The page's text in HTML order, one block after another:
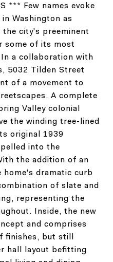
*** Few names evoke
Washington as
city's preeminent
some of its most
a collaboration with
5032 Tilden Street
of a movement to
A complete
Valley colonial
the winding tree-lined
original 1939
into the
the addition of an
dramatic curb
of slate and
representing the
Inside, the new
and comprises
finishes, but still
hall layout befitting